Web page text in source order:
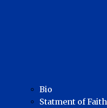
Bio
Statment of Faith